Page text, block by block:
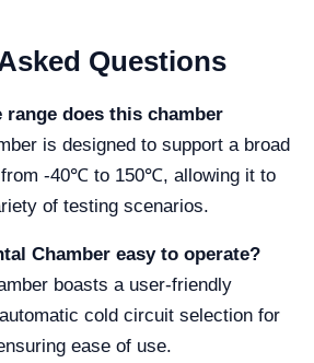
Questions
range does this chamber
is designed to support a broad
from -40℃ to 150℃, allowing it to
of testing scenarios.
Chamber easy to operate?
boasts a user-friendly
cold circuit selection for
ease of use.